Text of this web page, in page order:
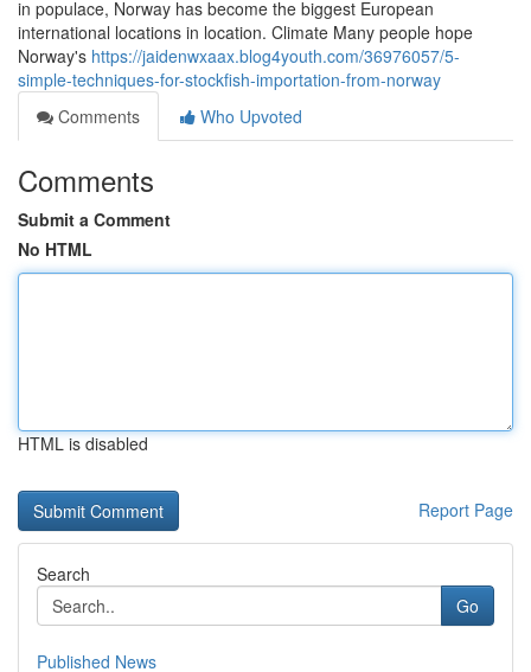
in populace, Norway has become the biggest European
international locations in location. Climate Many people hope
Norway's https://jaidenwxaax.blog4youth.com/36976057/5-
simple-techniques-for-stockfish-importation-from-norway
Comments
Who Upvoted
Comments
Submit a Comment
No HTML
HTML is disabled
Report Page
Search
Go
Published News